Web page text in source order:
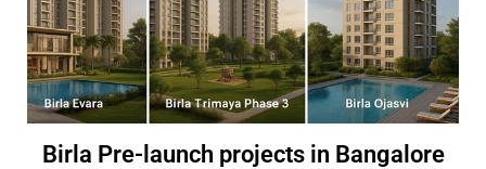
Birla Pre-launch projects in Bangalore